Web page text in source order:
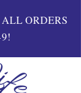
ORDERS